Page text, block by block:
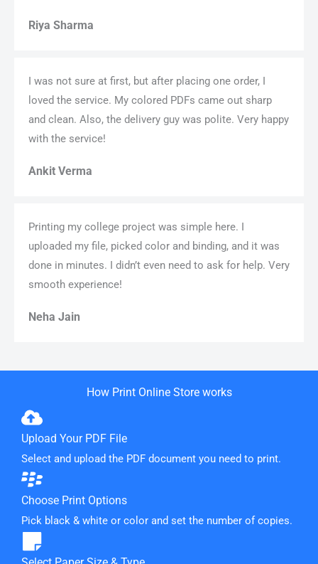
Riya Sharma
I was not sure at first, but after placing one order, I
loved the service. My colored PDFs came out sharp
and clean. Also, the delivery guy was polite. Very happy
with the service!
Ankit Verma
Printing my college project was simple here. I
uploaded my file, picked color and binding, and it was
done in minutes. I didn’t even need to ask for help. Very
smooth experience!
Neha Jain
How Print Online Store works
Upload Your PDF File
Select and upload the PDF document you need to print.
Choose Print Options
Pick black & white or color and set the number of copies.